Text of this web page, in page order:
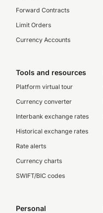
Forward Contracts
Limit Orders
Currency Accounts
Tools and resources
Platform virtual tour
Currency converter
Interbank exchange rates
Historical exchange rates
Rate alerts
Currency charts
SWIFT/BIC codes
Personal